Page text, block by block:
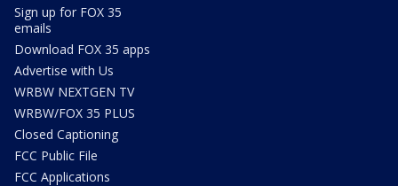
Sign up for FOX 35
emails
Download FOX 35 apps
Advertise with Us
WRBW NEXTGEN TV
WRBW/FOX 35 PLUS
Closed Captioning
FCC Public File
FCC Applications